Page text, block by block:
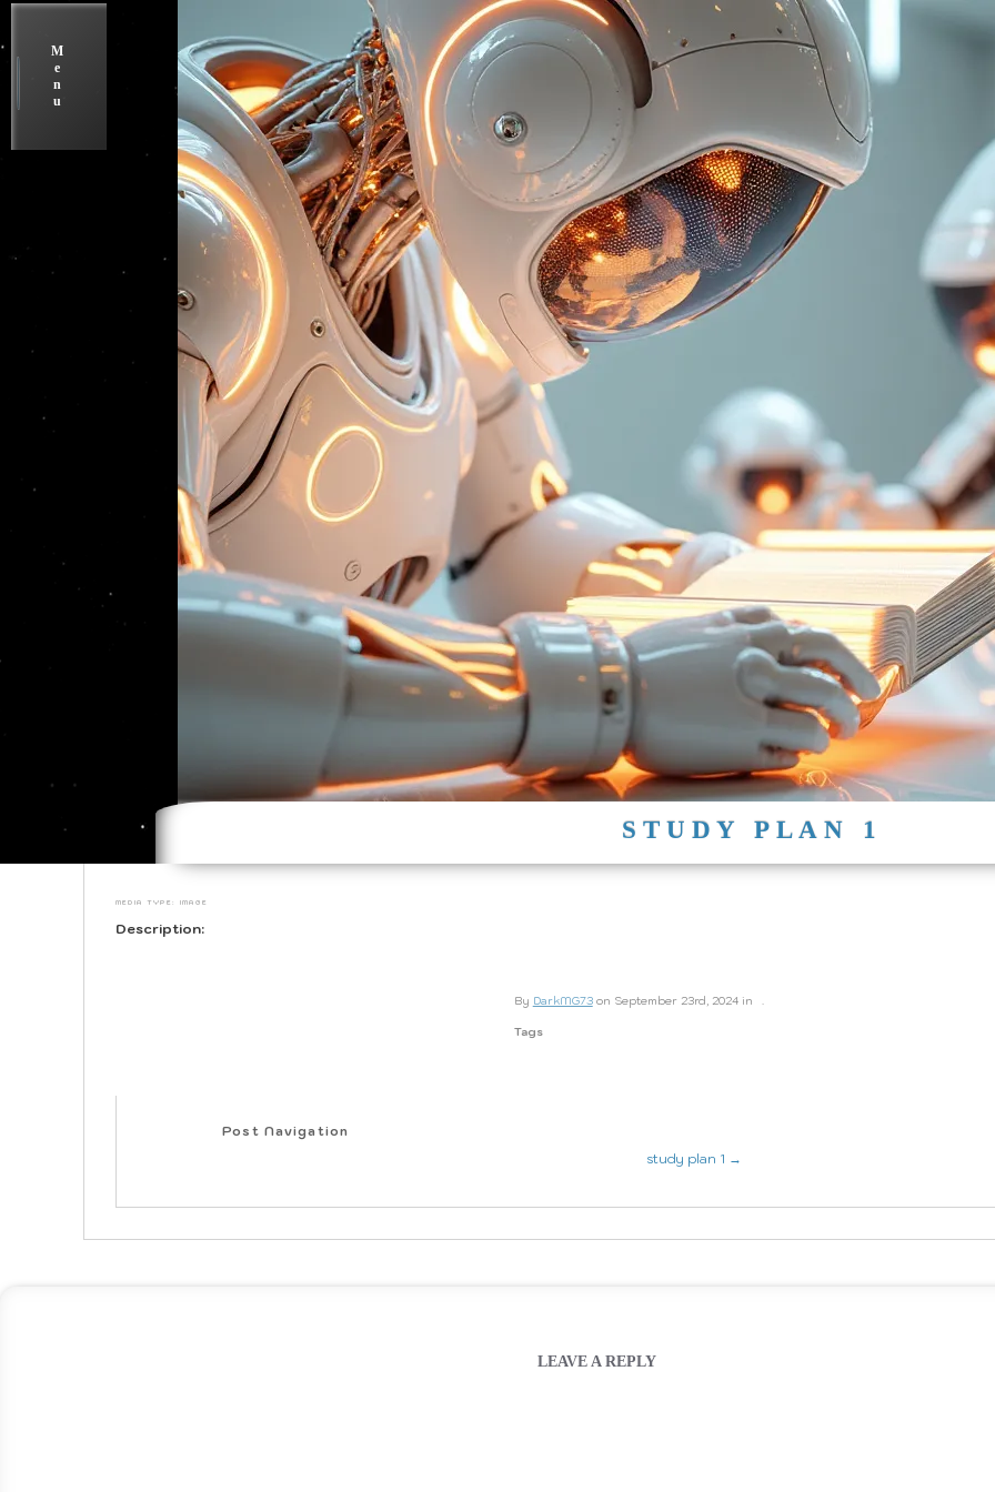
M
e
n
u
Media type: image
STUDY PLAN 1
Description:
By DarkMG73on September 23rd, 2024 in
Tags
Post Navigation
study plan 1 →
LEAVE A REPLY